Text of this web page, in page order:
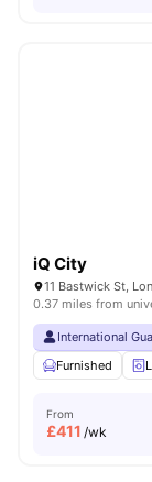
iQ City
11 Bastwick St,
0.37 miles from
International
Furnished
From
£411 /wk